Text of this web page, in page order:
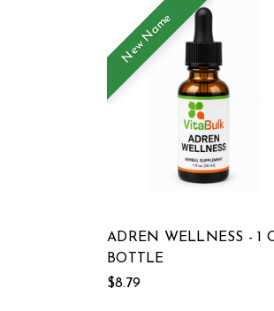
New Name
ADREN WELLNESS - 1
BOTTLE
$8.79